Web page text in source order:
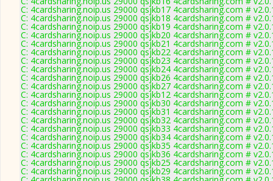
C: 4cardsharing.noip.us 29000 qsjkb17 4cardsharing.com #
C: 4cardsharing.noip.us 29000 qsjkb18 4cardsharing.com #
C: 4cardsharing.noip.us 29000 qsjkb19 4cardsharing.com #
C: 4cardsharing.noip.us 29000 qsjkb20 4cardsharing.com #
C: 4cardsharing.noip.us 29000 qsjkb21 4cardsharing.com #
C: 4cardsharing.noip.us 29000 qsjkb22 4cardsharing.com #
C: 4cardsharing.noip.us 29000 qsjkb23 4cardsharing.com #
C: 4cardsharing.noip.us 29000 qsjkb24 4cardsharing.com #
C: 4cardsharing.noip.us 29000 qsjkb26 4cardsharing.com #
C: 4cardsharing.noip.us 29000 qsjkb27 4cardsharing.com #
C: 4cardsharing.noip.us 29000 qsjkb12 4cardsharing.com #
C: 4cardsharing.noip.us 29000 qsjkb30 4cardsharing.com #
C: 4cardsharing.noip.us 29000 qsjkb31 4cardsharing.com #
C: 4cardsharing.noip.us 29000 qsjkb32 4cardsharing.com #
C: 4cardsharing.noip.us 29000 qsjkb33 4cardsharing.com #
C: 4cardsharing.noip.us 29000 qsjkb34 4cardsharing.com #
C: 4cardsharing.noip.us 29000 qsjkb35 4cardsharing.com #
C: 4cardsharing.noip.us 29000 qsjkb36 4cardsharing.com #
C: 4cardsharing.noip.us 29000 qsjkb25 4cardsharing.com #
C: 4cardsharing.noip.us 29000 qsjkb29 4cardsharing.com #